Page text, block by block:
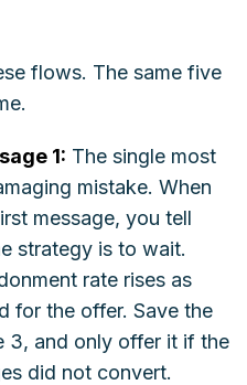
flows. The same five
1: The single most
mistake. When
message, you tell
strategy is to wait.
rate rises as
for the offer. Save the
3, and only offer it if the
did not convert.